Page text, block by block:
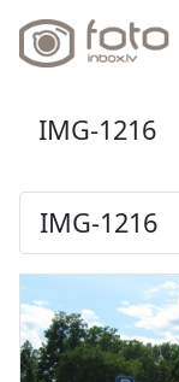
IMG-1216
IMG-1216